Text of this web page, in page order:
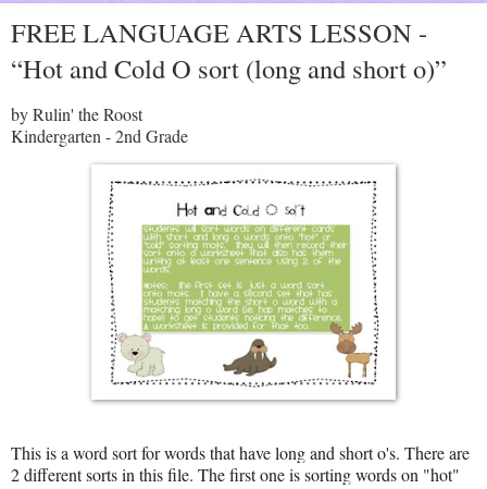
FREE LANGUAGE ARTS LESSON -
“Hot and Cold O sort (long and short o)”
by Rulin' the Roost
Kindergarten - 2nd Grade
This is a word sort for words that have long and short o's. There are
2 different sorts in this file. The first one is sorting words on "hot"